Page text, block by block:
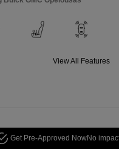
View All Features
Get Pre-Approved NowNo